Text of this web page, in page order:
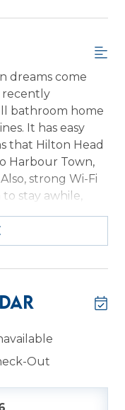
dreams come
recently
bathroom home
It has easy
that Hilton Head
Harbour Town,
strong Wi-Fi
stay awhile,
head to the
home. The
just inside the
kitchen. It has
with walk-
room and off of
left of the entry
Out